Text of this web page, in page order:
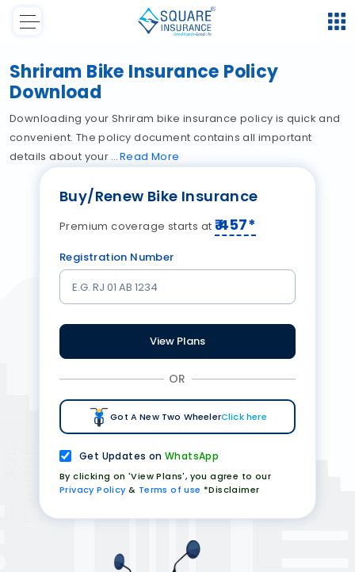
Shriram Bike Insurance Policy
Download
Downloading your Shriram bike insurance policy is quick and
convenient. The policy document contains all important
details about your
Read More
Buy/Renew Bike Insurance
Premium coverage starts at ₹457*
Registration Number
View Plans
OR
Got A New Two WheelerClick here
Get Updates onWhatsApp
By clicking on 'View Plans', you agree to our
Privacy Policy & Terms of use *Disclaimer